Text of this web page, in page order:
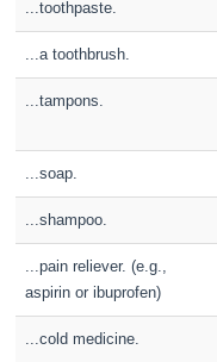
...toothpaste.
...a toothbrush.
...tampons.
...soap.
...shampoo.
...pain reliever. (e.g.,
aspirin or ibuprofen)
...cold medicine.